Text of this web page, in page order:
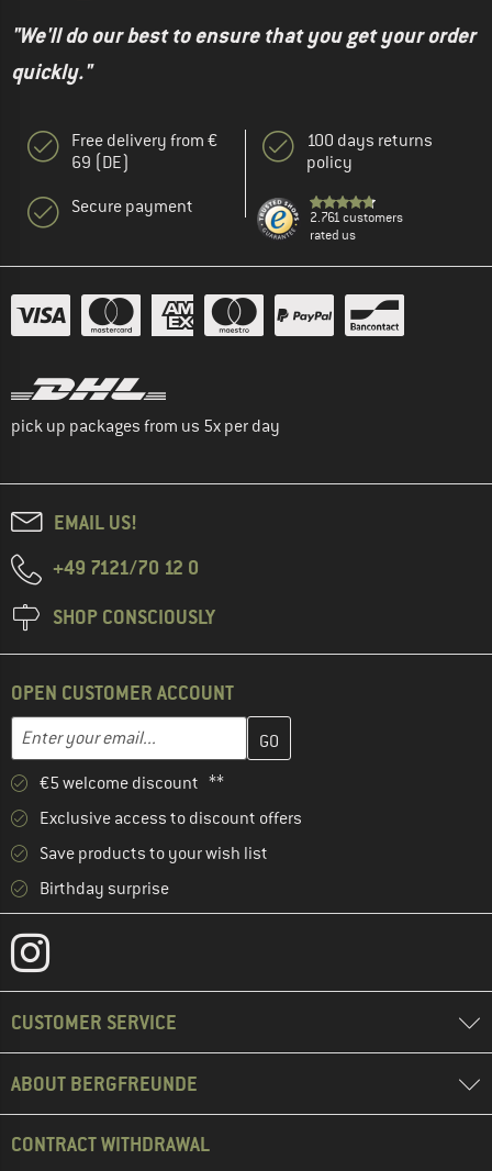
"We'll do our best to ensure that you get your order
quickly."
Free delivery from €
69 (DE)
Secure payment
100 days returns
policy
2.761 customers
rated us
pick up packages from us 5x per day
EMAIL US!
+49 7121/70 12 0
SHOP CONSCIOUSLY
OPEN CUSTOMER ACCOUNT
Email address
Enter your email address here and create your customer
€5 welcome discount **
Exclusive access to discount offers
Save products to your wish list
Birthday surprise
CUSTOMER SERVICE
ABOUT BERGFREUNDE
CONTRACT WITHDRAWAL